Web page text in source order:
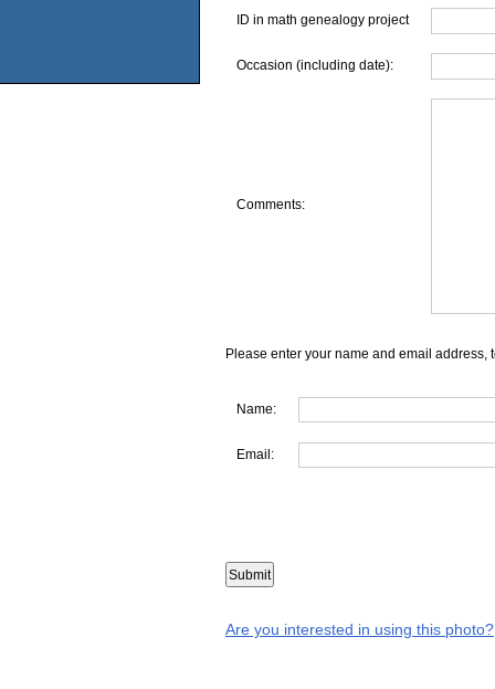
ID in math genealogy project
Occasion (including date):
Comments:
Please enter your name and email address,
Name:
Email:
Are you interested in using this photo?